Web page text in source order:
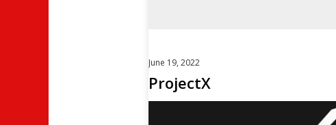
June 19, 2022
ProjectX